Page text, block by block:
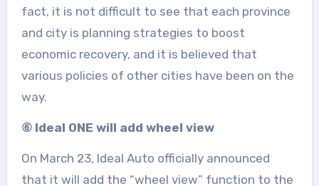
fact, it is not difficult to see that each province
and city is planning strategies to boost
economic recovery, and it is believed that
various policies of other cities have been on the
way.
⑥ Ideal ONE will add wheel view
On March 23, Ideal Auto officially announced
that it will add the “wheel view” function to the